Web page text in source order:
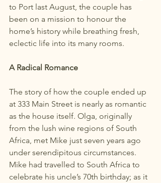
to Port last August, the couple has
been on a mission to honour the
home’s history while breathing fresh,
eclectic life into its many rooms.
A Radical Romance
The story of how the couple ended up
at 333 Main Street is nearly as romantic
as the house itself. Olga, originally
from the lush wine regions of South
Africa, met Mike just seven years ago
under serendipitous circumstances.
Mike had travelled to South Africa to
celebrate his uncle’s 70th birthday; as it